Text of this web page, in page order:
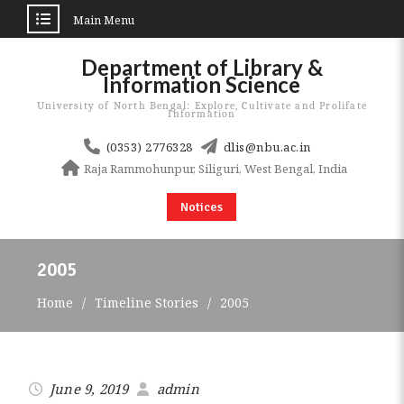
Main Menu
Department of Library &
Information Science
University of North Bengal: Explore, Cultivate and Prolifate
Information
(0353) 2776328
dlis@nbu.ac.in
Raja Rammohunpur, Siliguri, West Bengal, India
Notices
2005
Home Timeline Stories 2005
June 9, 2019 admin